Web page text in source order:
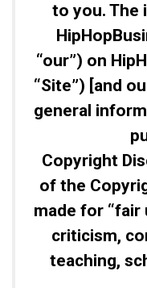
to you. The
“our”) on
“Site”) [and
general
Copyright
of the
made for “fair
criticism,
teaching,